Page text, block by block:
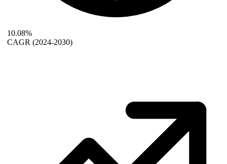
10.08%
CAGR (2024-2030)